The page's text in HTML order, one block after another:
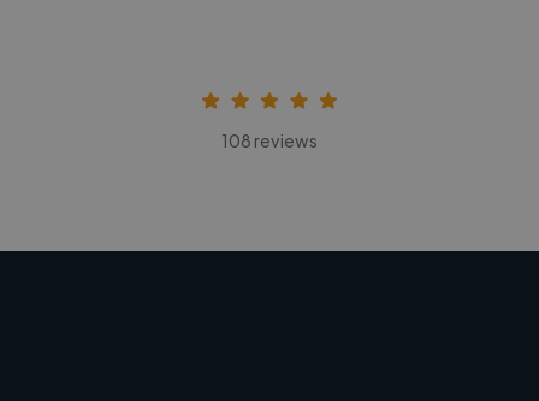
108 reviews